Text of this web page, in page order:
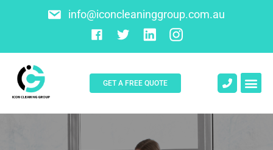
info@iconcleaninggroup.com.au
GET A FREE QUOTE